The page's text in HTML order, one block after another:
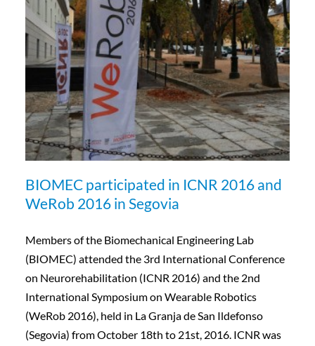
BIOMEC participated in ICNR 2016 and
WeRob 2016 in Segovia
Members of the Biomechanical Engineering Lab
(BIOMEC) attended the 3rd International Conference
on Neurorehabilitation (ICNR 2016) and the 2nd
International Symposium on Wearable Robotics
(WeRob 2016), held in La Granja de San Ildefonso
(Segovia) from October 18th to 21st, 2016. ICNR was